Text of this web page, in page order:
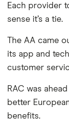
Each provider
sense it’s a tie.
The AA came
its app and
customer
RAC was
better
benefits.